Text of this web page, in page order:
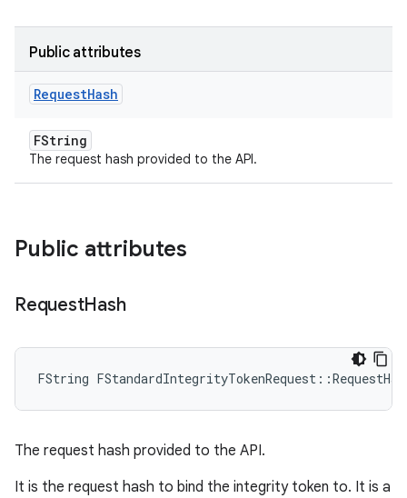
Public attributes
RequestHash
FString
The request hash provided to the API.
Public attributes
RequestHash
FString
The request hash provided to the API.
It is the request hash to bind the integrity token to. It is a